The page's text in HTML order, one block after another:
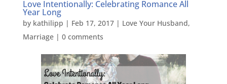
Love Intentionally: Celebrating Romance All
Year Long
by kathilipp | Feb 17, 2017| Love Your Husband,
Marriage| 0 comments